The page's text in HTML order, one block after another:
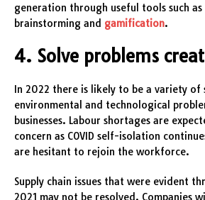
generation through useful tools such
brainstorming and gamification.
4. Solve problems
In 2022 there is likely to be a variety of
environmental and technological
businesses. Labour shortages are
concern as COVID self-isolation
are hesitant to rejoin the workforce.
Supply chain issues that were evident
2021 may not be resolved. Companies